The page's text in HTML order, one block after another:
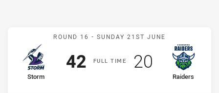
Match: Storm v Raiders
ROUND 16 - SUNDAY 21ST JUNE
FULLT IME
home Team
Storm
Scored
42points
away Team
Raiders
Scored
20 points